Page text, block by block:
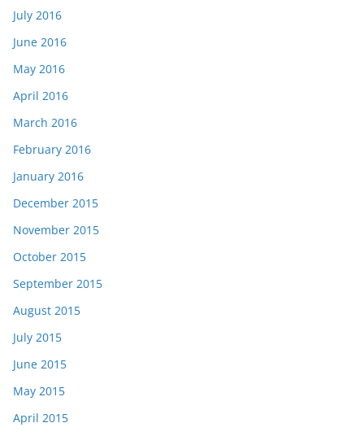
July 2016
June 2016
May 2016
April 2016
March 2016
February 2016
January 2016
December 2015
November 2015
October 2015
September 2015
August 2015
July 2015
June 2015
May 2015
April 2015